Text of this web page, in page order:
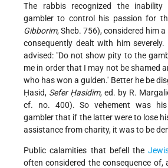
The rabbis recognized the
gambler to control his passion for
Gibborim, Sheb. 756), considered him
consequently dealt with him severely.
advised: "Do not show pity to the
me in order that I may not be shamed
who has won a gulden.' Better he be
Ḥasid, Sefer Ḥasidim, ed. by R.
cf. no. 400). So vehement was
gambler that if the latter were to lose
assistance from charity, it was to be
Public calamities that befell the
often considered the consequence of,